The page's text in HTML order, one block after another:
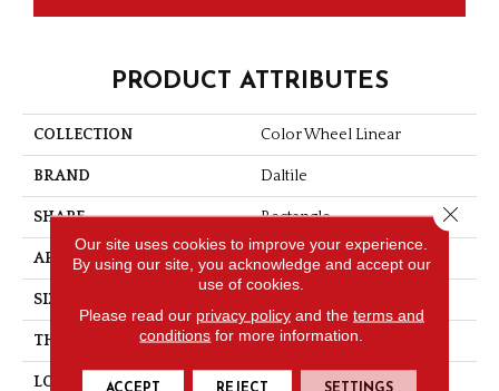
PRODUCT ATTRIBUTES
COLLECTION Color Wheel Linear
BRAND Daltile
SHAPE Rectangle
APPLICATION Residential
SIZE
THICKNESS 3/8
LOOK Wall
Our site uses cookies to improve your experience.
By using our site, you acknowledge and accept our
use of cookies.
Please read our privacy policyand the terms and
conditions for more information.
ACCEPT REJECT SETTINGS
Close